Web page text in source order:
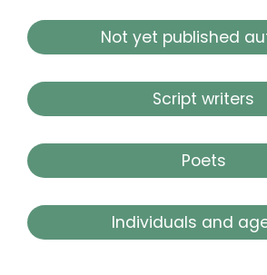
Not yet published
Script writers
Poets
Individuals and